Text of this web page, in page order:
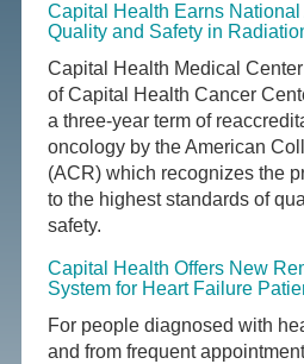
Capital Health Earns
Quality and Safety in
Capital Health Medical
of Capital Health Cancer
a three-year term of
oncology by the American
(ACR) which recognizes the
to the highest standards of
safety.
Capital Health Offers New
System for Heart Failure
For people diagnosed with
and from frequent